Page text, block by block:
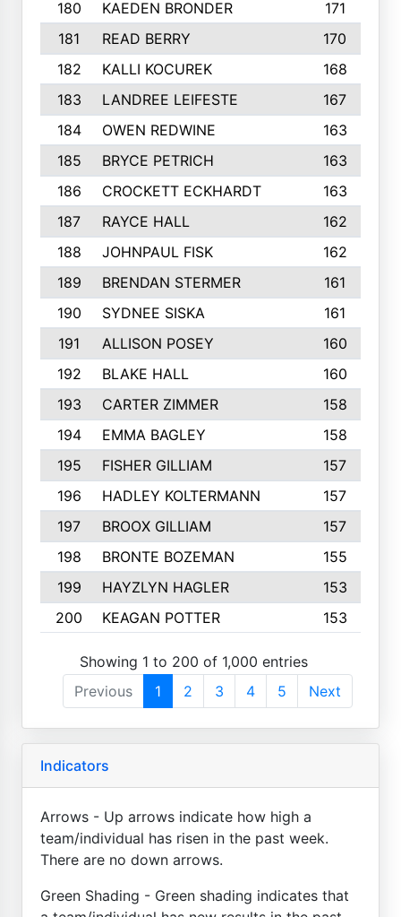
180 KAEDEN BRONDER
171
181
READ BERRY
170
182
KALLI KOCUREK
168
183
LANDREE LEIFESTE
167
184
OWEN REDWINE
163
185
BRYCE PETRICH
163
186
CROCKETT ECKHARDT
163
187
RAYCE HALL
162
188
JOHNPAUL FISK
162
189
BRENDAN STERMER
161
190
SYDNEE SISKA
161
191
ALLISON POSEY
160
192
BLAKE HALL
160
193
CARTER ZIMMER
158
194
EMMA BAGLEY
158
195
FISHER GILLIAM
157
196
HADLEY KOLTERMANN
157
197
BROOX GILLIAM
157
198
BRONTE BOZEMAN
155
199
HAYZLYN HAGLER
153
200
KEAGAN POTTER 153
Showing 1 to 200 of 1,000 entries
Previous
1 2 3 4 5 Next
Indicators
Arrows - Up arrows indicate how high a
team/individual has risen in the past week.
There are no down arrows.
Green Shading - Green shading indicates that